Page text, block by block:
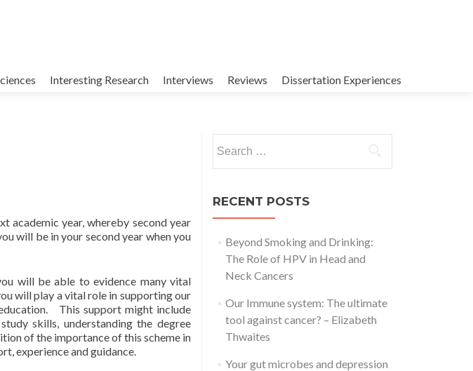
Interesting Research Interviews Reviews Dissertation Experiences
academic year, whereby second year
will be in your second year when you
will be able to evidence many vital
will play a vital role in supporting our
This support might include
skills, understanding the degree
of the importance of this scheme in
experience and guidance.
for:
RECENT POSTS
Beyond Smoking and Drinking:
The Role of HPV in Head and
Neck Cancers
Our Immune system: The ultimate
tool against cancer? – Elizabeth
Thwaites
Your gut microbes and depression